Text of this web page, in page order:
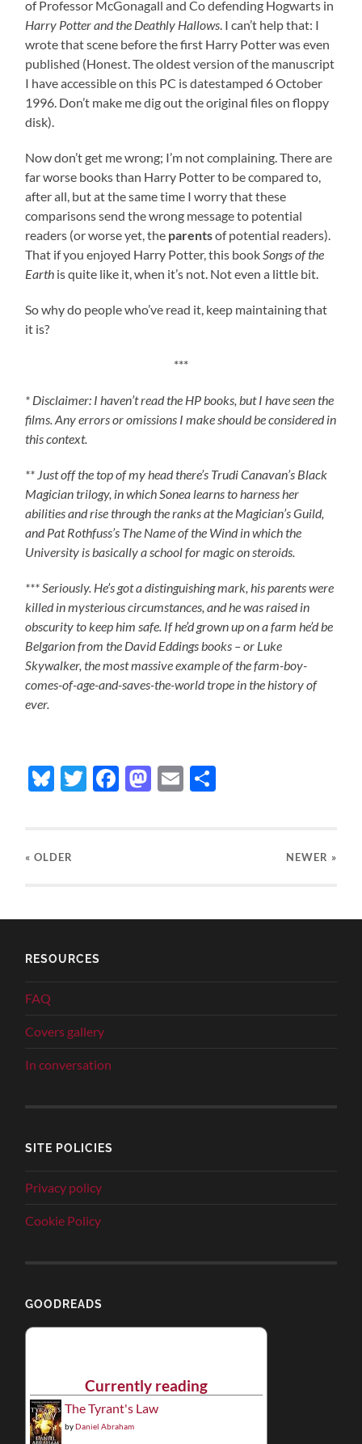
of Professor McGonagall and Co defending Hogwarts in
Harry Potter and the Deathly Hallows. I can’t help that: I
wrote that scene before the first Harry Potter was even
published (Honest. The oldest version of the manuscript
I have accessible on this PC is datestamped 6 October
1996. Don’t make me dig out the original files on floppy
disk).
Now don’t get me wrong; I’m not complaining. There are
far worse books than Harry Potter to be compared to,
after all, but at the same time I worry that these
comparisons send the wrong message to potential
readers (or worse yet, the parentsof potential readers).
That if you enjoyed Harry Potter, this bookSongs of the
Earth is quite like it, when it’s not. Not even a little bit.
So why do people who’ve read it, keep maintaining that
it is?
***
* Disclaimer: I haven’t read the HP books, but I have seen the
films. Any errors or omissions I make should be considered in
this context.
** Just off the top of my head there’s Trudi Canavan’s Black
Magician trilogy, in which Sonea learns to harness her
abilities and rise through the ranks at the Magician’s Guild,
and Pat Rothfuss’s The Name of the Wind in which the
University is basically a school for magic on steroids.
*** Seriously. He’s got a distinguishing mark, his parents were
killed in mysterious circumstances, and he was raised in
obscurity to keep him safe. If he’d grown up on a farm he’d be
Belgarion from the David Eddings books – or Luke
Skywalker, the most massive example of the farm-boy-
comes-of-age-and-saves-the-world trope in the history of
ever.
Bluesky
Twitter
Facebook
Mastodon
Email
« OLDER NEWER »
RESOURCES
FAQ
Covers gallery
In conversation
SITE POLICIES
Privacy policy
Cookie Policy
GOODREADS
Currently reading
The Tyrant's Law
byDaniel Abraham